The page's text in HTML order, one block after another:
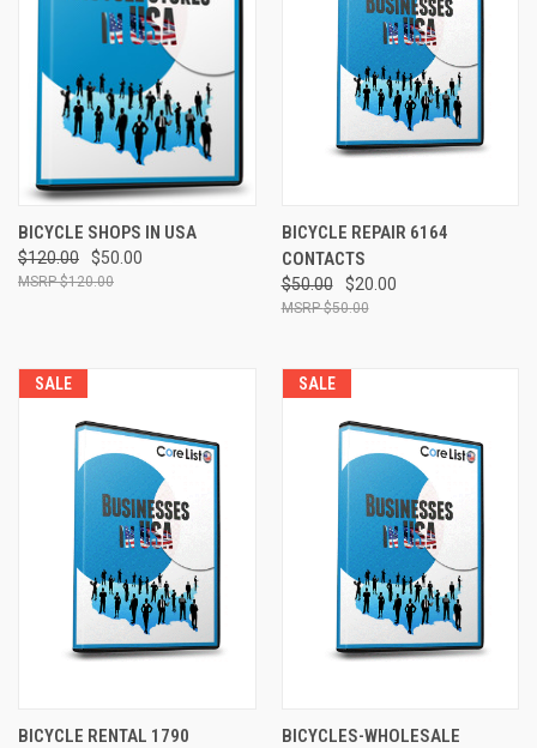
BICYCLE SHOPS IN USA
$120.00 $50.00
$120.00
BICYCLE REPAIR 6164
CONTACTS
$50.00 $20.00
$50.00
SALE
BICYCLE RENTAL 1790
SALE
BICYCLES-WHOLESALE